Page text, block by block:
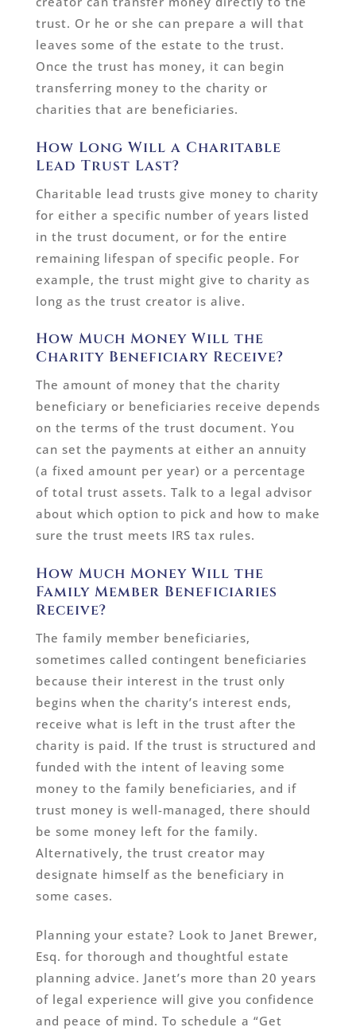
trust. Or he or she can prepare a will that
leaves some of the estate to the trust.
Once the trust has money, it can begin
transferring money to the charity or
charities that are beneficiaries.
How Long Will a Charitable
Lead Trust Last?
Charitable lead trusts give money to charity
for either a specific number of years listed
in the trust document, or for the entire
remaining lifespan of specific people. For
example, the trust might give to charity as
long as the trust creator is alive.
How Much Money Will the
Charity Beneficiary Receive?
The amount of money that the charity
beneficiary or beneficiaries receive depends
on the terms of the trust document. You
can set the payments at either an annuity
(a fixed amount per year) or a percentage
of total trust assets. Talk to a legal advisor
about which option to pick and how to make
sure the trust meets IRS tax rules.
How Much Money Will the
Family Member Beneficiaries
Receive?
The family member beneficiaries,
sometimes called contingent beneficiaries
because their interest in the trust only
begins when the charity’s interest ends,
receive what is left in the trust after the
charity is paid. If the trust is structured and
funded with the intent of leaving some
money to the family beneficiaries, and if
trust money is well-managed, there should
be some money left for the family.
Alternatively, the trust creator may
designate himself as the beneficiary in
some cases.
Planning your estate? Look to Janet Brewer,
Esq. for thorough and thoughtful estate
planning advice. Janet’s more than 20 years
of legal experience will give you confidence
and peace of mind. To schedule a “Get